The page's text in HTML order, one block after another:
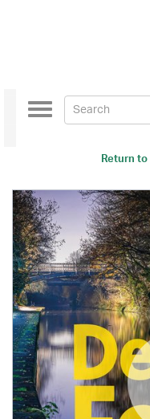
Return to
Toggle
navigation